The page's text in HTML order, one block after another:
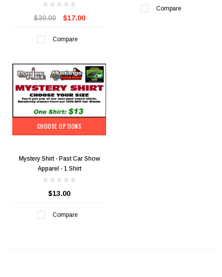
$30.00 $17.00
Compare
Compare
CHOOSE OPTIONS
Mystery Shirt - Past Car Show
Apparel - 1 Shirt
$13.00
Compare